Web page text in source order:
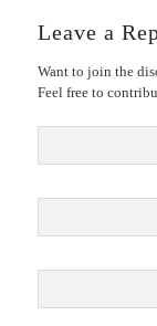
Leave a
Want to join the
Feel free to